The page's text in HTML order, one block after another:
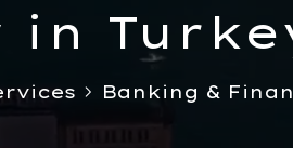
in
Banking &